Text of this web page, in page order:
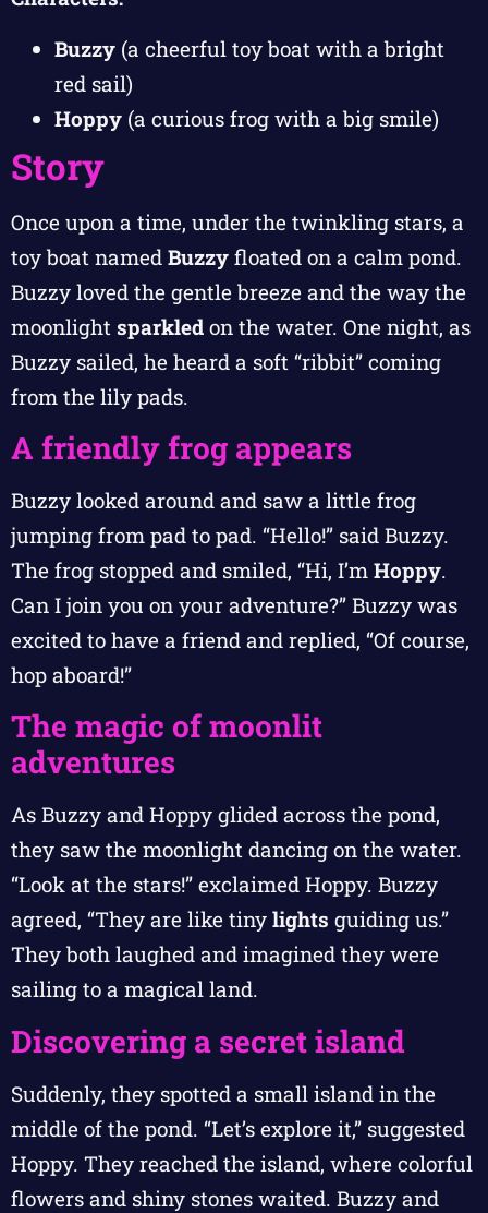
Buzzy (a cheerful toy boat with a bright
red sail)
Hoppy (a curious frog with a big smile)
Story
Once upon a time, under the twinkling stars, a
toy boat named Buzzy floated on a calm pond.
Buzzy loved the gentle breeze and the way the
moonlight sparkled on the water. One night, as
Buzzy sailed, he heard a soft “ribbit” coming
from the lily pads.
A friendly frog appears
Buzzy looked around and saw a little frog
jumping from pad to pad. “Hello!” said Buzzy.
The frog stopped and smiled, “Hi, I’m Hoppy.
Can I join you on your adventure?” Buzzy was
excited to have a friend and replied, “Of course,
hop aboard!”
The magic of moonlit
adventures
As Buzzy and Hoppy glided across the pond,
they saw the moonlight dancing on the water.
“Look at the stars!” exclaimed Hoppy. Buzzy
agreed, “They are like tiny lights guiding us.”
They both laughed and imagined they were
sailing to a magical land.
Discovering a secret island
Suddenly, they spotted a small island in the
middle of the pond. “Let’s explore it,” suggested
Hoppy. They reached the island, where colorful
flowers and shiny stones waited. Buzzy and